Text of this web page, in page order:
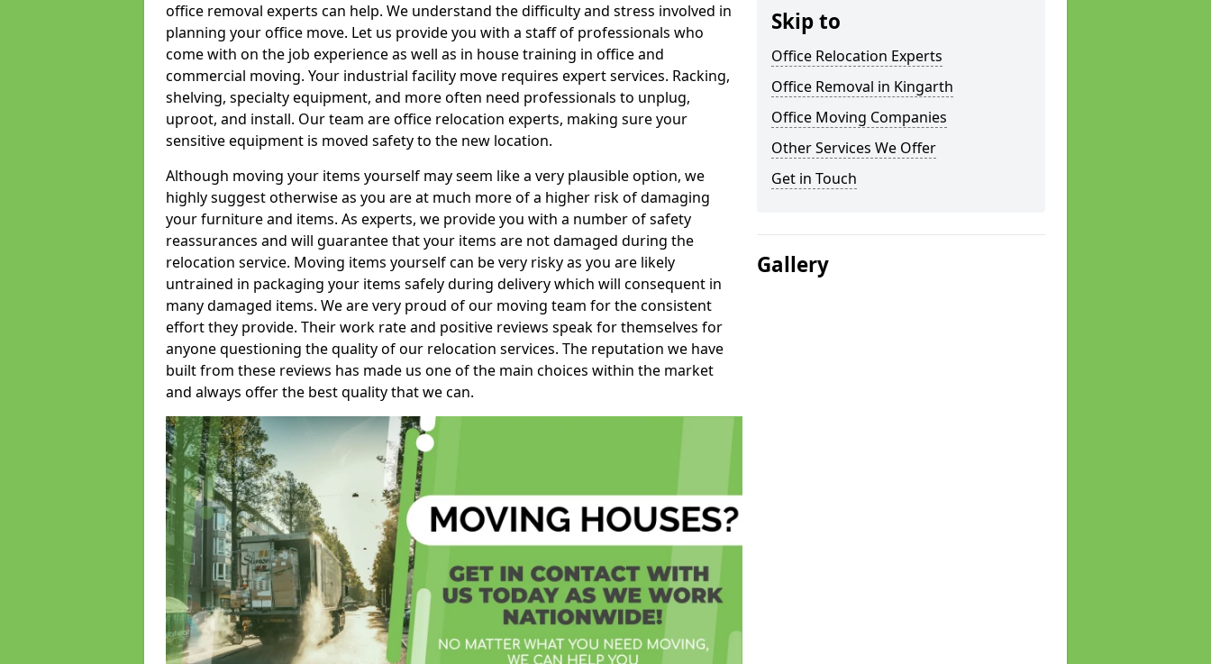
office removal experts can help. We understand the difficulty and stress involved in
planning your office move. Let us provide you with a staff of professionals who
come with on the job experience as well as in house training in office and
commercial moving. Your industrial facility move requires expert services. Racking,
shelving, specialty equipment, and more often need professionals to unplug,
uproot, and install. Our team are office relocation experts, making sure your
sensitive equipment is moved safety to the new location.
Although moving your items yourself may seem like a very plausible option, we
highly suggest otherwise as you are at much more of a higher risk of damaging
your furniture and items. As experts, we provide you with a number of safety
reassurances and will guarantee that your items are not damaged during the
relocation service. Moving items yourself can be very risky as you are likely
untrained in packaging your items safely during delivery which will consequent in
many damaged items. We are very proud of our moving team for the consistent
effort they provide. Their work rate and positive reviews speak for themselves for
anyone questioning the quality of our relocation services. The reputation we have
built from these reviews has made us one of the main choices within the market
and always offer the best quality that we can.
Skip to
Office Relocation Experts
Office Removal in Kingarth
Office Moving Companies
Other Services We Offer
Get in Touch
Gallery